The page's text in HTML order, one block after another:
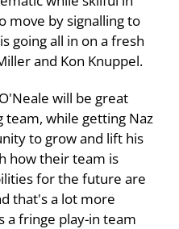
move by signalling to
going all in on a fresh
and Kon Knuppel.
will be great
while getting Naz
to grow and lift his
how their team is
for the future are
that's a lot more
a fringe play-in team